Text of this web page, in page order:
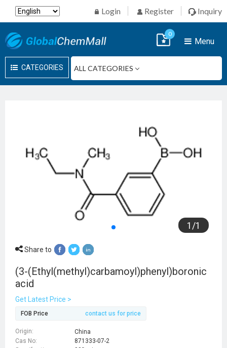
Login Register Inquiry
CATEGORIES
Menu
0
1 /1
Share to
(3-(Ethyl(methyl)carbamoyl)phenyl)boronic
acid
Get Latest Price >
FOB Price contact us for price
Origin:
China
Cas No:
871333-07-2